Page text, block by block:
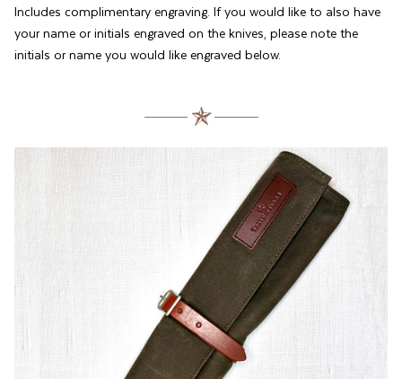
Includes complimentary engraving. If you would like to also have
your name or initials engraved on the knives, please note the
initials or name you would like engraved below.